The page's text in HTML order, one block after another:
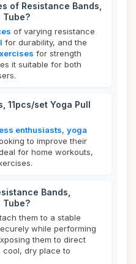
of Resistance Bands,
Tube?
of varying resistance
for durability, and the
for strength
it suitable for both
11pcs/set Yoga Pull
enthusiasts, yoga
to improve their
for home workouts,
Bands,
Tube?
them to a stable
while performing
them to direct
cool, dry place to